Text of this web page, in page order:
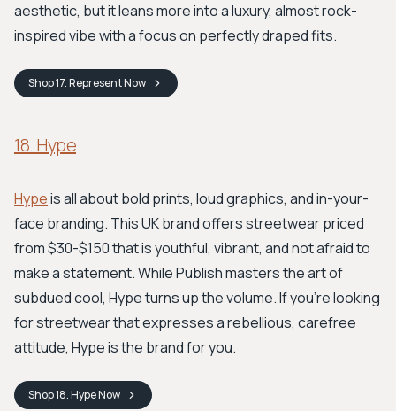
aesthetic, but it leans more into a luxury, almost rock-
inspired vibe with a focus on perfectly draped fits.
Shop17. RepresentNow
18. Hype
Hypeis all about bold prints, loud graphics, and in-your-
face branding. This UK brand offers streetwear priced
from $30-$150 that is youthful, vibrant, and not afraid to
make a statement. While Publish masters the art of
subdued cool, Hype turns up the volume. If you're looking
for streetwear that expresses a rebellious, carefree
attitude, Hype is the brand for you.
Shop18. HypeNow